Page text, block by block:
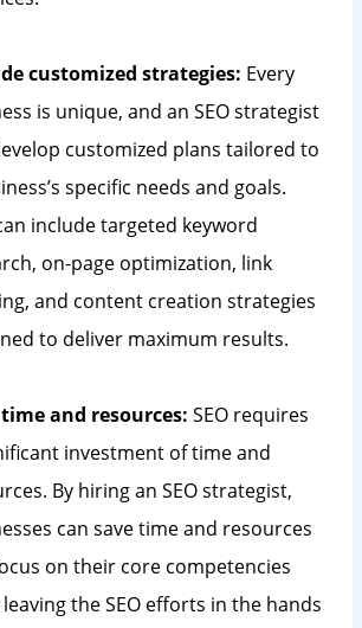
customized strategies: Every
is unique, and an SEO strategist
customized plans tailored to
specific needs and goals.
include targeted keyword
on-page optimization, link
and content creation strategies
to deliver maximum results.
and resources: SEO requires
investment of time and
By hiring an SEO strategist,
can save time and resources
on their core competencies
the SEO efforts in the hands